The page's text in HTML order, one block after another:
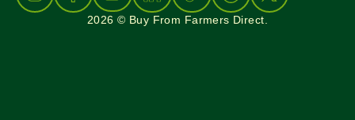
2026 © Buy From Farmers Direct.